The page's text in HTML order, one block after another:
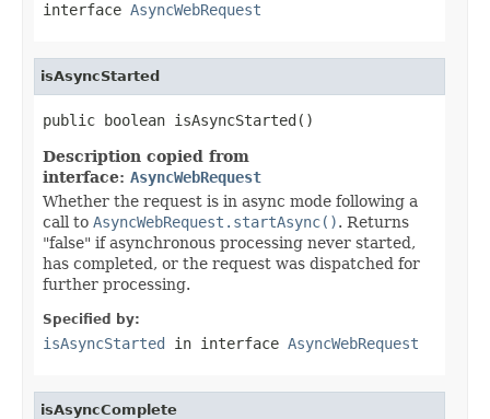
interface AsyncWebRequest
isAsyncStarted
public boolean isAsyncStarted()
Description copied from
interface: AsyncWebRequest
Whether the request is in async mode following a
call to AsyncWebRequest.startAsync(). Returns
"false" if asynchronous processing never started,
has completed, or the request was dispatched for
further processing.
Specified by:
isAsyncStarted in interface AsyncWebRequest
isAsyncComplete